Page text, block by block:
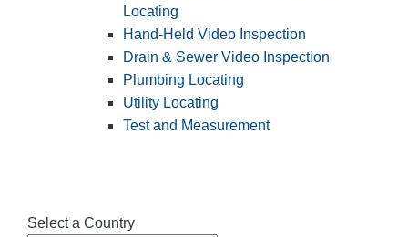
Select a Country
Locating
Hand-Held Video Inspection
Drain & Sewer Video Inspection
Plumbing Locating
Utility Locating
Test and Measurement